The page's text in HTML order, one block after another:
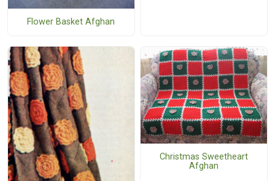
Flower Basket Afghan
Christmas Sweetheart
Afghan